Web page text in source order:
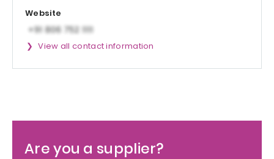
Website
View all contact information
Are you a supplier?